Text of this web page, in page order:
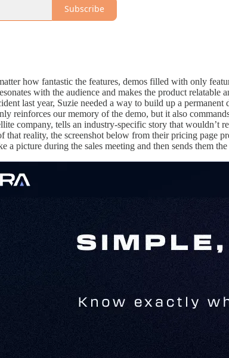
Subscribe
how fantastic the features, demos filled with only
with the audience and makes the product
last year, Suzie needed a way to build up a
reinforces our memory of the demo, but it also
company, tells an industry-specific story that
that reality, the screenshot below from their pricing page
a picture during the sales meeting and then sends them